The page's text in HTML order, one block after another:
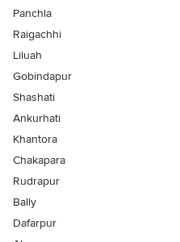
Panchla
Raigachhi
Liluah
Gobindapur
Shashati
Ankurhati
Khantora
Chakapara
Rudrapur
Bally
Dafarpur